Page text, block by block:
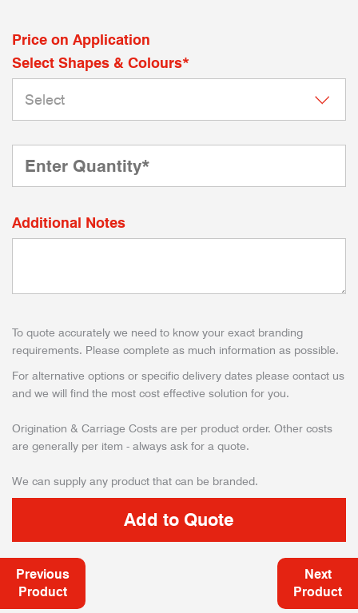
Price on Application
Select Shapes & Colours*
Additional Notes
To quote accurately we need to know your exact branding
requirements. Please complete as much information as possible.
For alternative options or specific delivery dates please contact us
and we will find the most cost effective solution for you.
Origination & Carriage Costs are per product order. Other costs
are generally per item - always ask for a quote.
We can supply any product that can be branded.
Previous
Product
Next
Product